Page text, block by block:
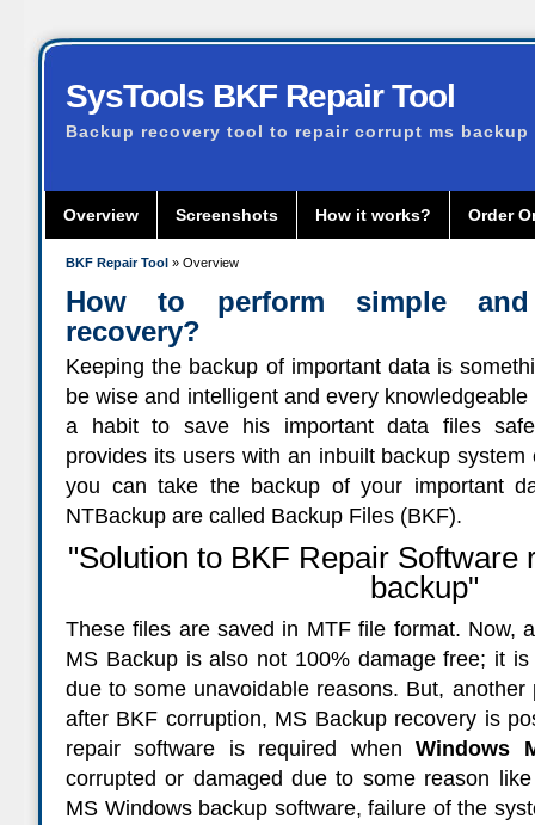
SysTools BKF Repair Tool
Backup recovery tool to repair corrupt ms
Overview Screenshots How it works? Order
BKF Repair Tool » Overview
How to perform simple and
recovery?
Keeping the backup of important data is
be wise and intelligent and every
a habit to save his important data files
provides its users with an inbuilt backup
you can take the backup of your important
NTBackup are called Backup Files (BKF).
"Solution to BKF Repair Software
backup"
These files are saved in MTF file format. Now,
MS Backup is also not 100% damage free; it
due to some unavoidable reasons. But,
after BKF corruption, MS Backup recovery is
repair software is required whenWindows
corrupted or damaged due to some reason
MS Windows backup software, failure of the